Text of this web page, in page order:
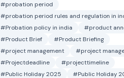
#probation period
#probation period rules and regulation in
#Probation policy in india
#product
#Product Brief
#Product Briefing
#project management
#project
#Projectdeadline
#projecttimeline
#Public Holiday 2025
#Public Holiday